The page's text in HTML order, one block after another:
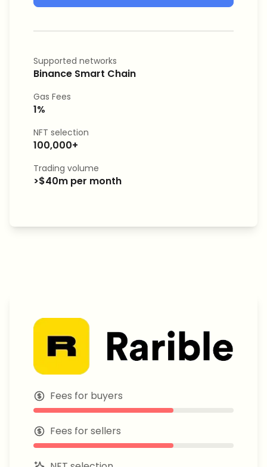
Supported networks
Binance Smart Chain
Gas Fees
1%
NFT selection
100,000+
Trading volume
>$40m per month
Fees for buyers
Fees for sellers